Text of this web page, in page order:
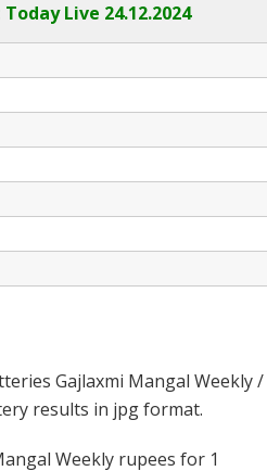
Live 24.12.2024
Gajlaxmi Mangal Weekly /
results in jpg format.
Weekly rupees for 1